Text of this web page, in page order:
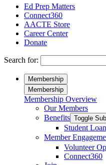
Ed Prep Matters
Connect360
AACTE Store
Career Center
Donate
Search for:
Membership
Membership
Membership Overview
Our Members
Benefits Toggle
Student
Member
Volunteer
Connect360